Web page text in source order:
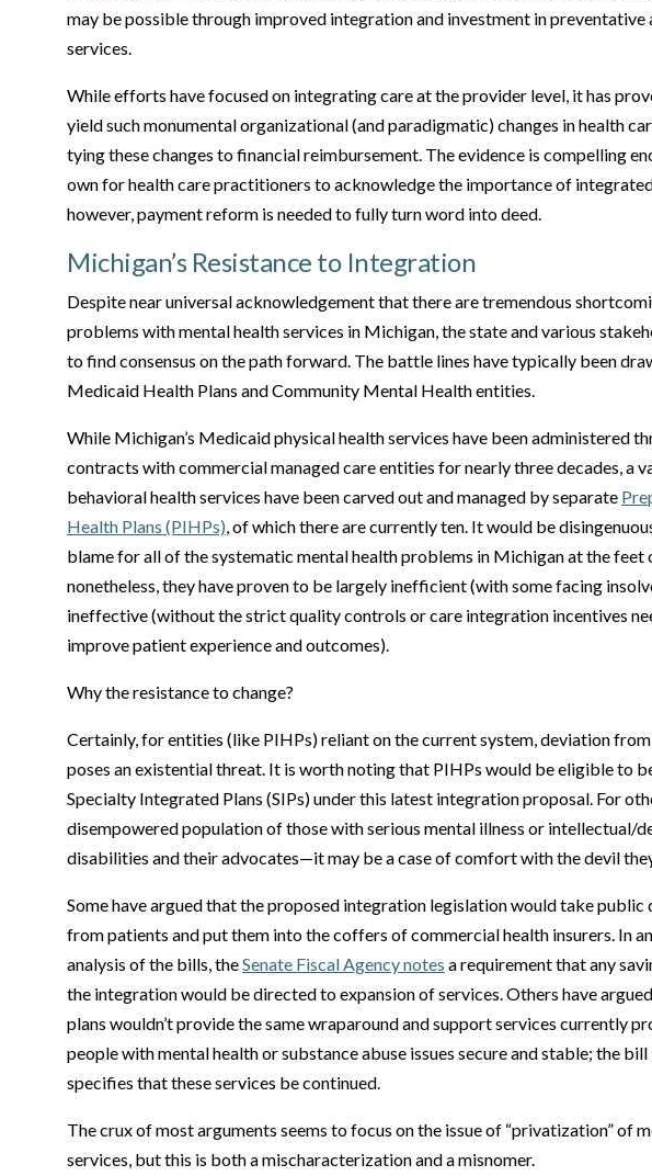
may be possible through improved integration and investment in preventative
services.
While efforts have focused on integrating care at the provider level, it has
yield such monumental organizational (and paradigmatic) changes in health
tying these changes to financial reimbursement. The evidence is compelling
own for health care practitioners to acknowledge the importance of
however, payment reform is needed to fully turn word into deed.
Michigan’s Resistance to Integration
Despite near universal acknowledgement that there are tremendous
problems with mental health services in Michigan, the state and various
to find consensus on the path forward. The battle lines have typically been
Medicaid Health Plans and Community Mental Health entities.
While Michigan’s Medicaid physical health services have been administered
contracts with commercial managed care entities for nearly three decades, a
behavioral health services have been carved out and managed by separate
Health Plans (PIHPs), of which there are currently ten. It would be
blame for all of the systematic mental health problems in Michigan at the feet
nonetheless, they have proven to be largely inefficient (with some facing
ineffective (without the strict quality controls or care integration incentives
improve patient experience and outcomes).
Why the resistance to change?
Certainly, for entities (like PIHPs) reliant on the current system, deviation
poses an existential threat. It is worth noting that PIHPs would be eligible to
Specialty Integrated Plans (SIPs) under this latest integration proposal. For
disempowered population of those with serious mental illness or intellectual/
disabilities and their advocates—it may be a case of comfort with the devil
Some have argued that the proposed integration legislation would take public
from patients and put them into the coffers of commercial health insurers. In
analysis of the bills, theSenate Fiscal Agency notes a requirement that any
the integration would be directed to expansion of services. Others have
plans wouldn’t provide the same wraparound and support services currently
people with mental health or substance abuse issues secure and stable; the bill
specifies that these services be continued.
The crux of most arguments seems to focus on the issue of “privatization” of
services, but this is both a mischaracterization and a misnomer.